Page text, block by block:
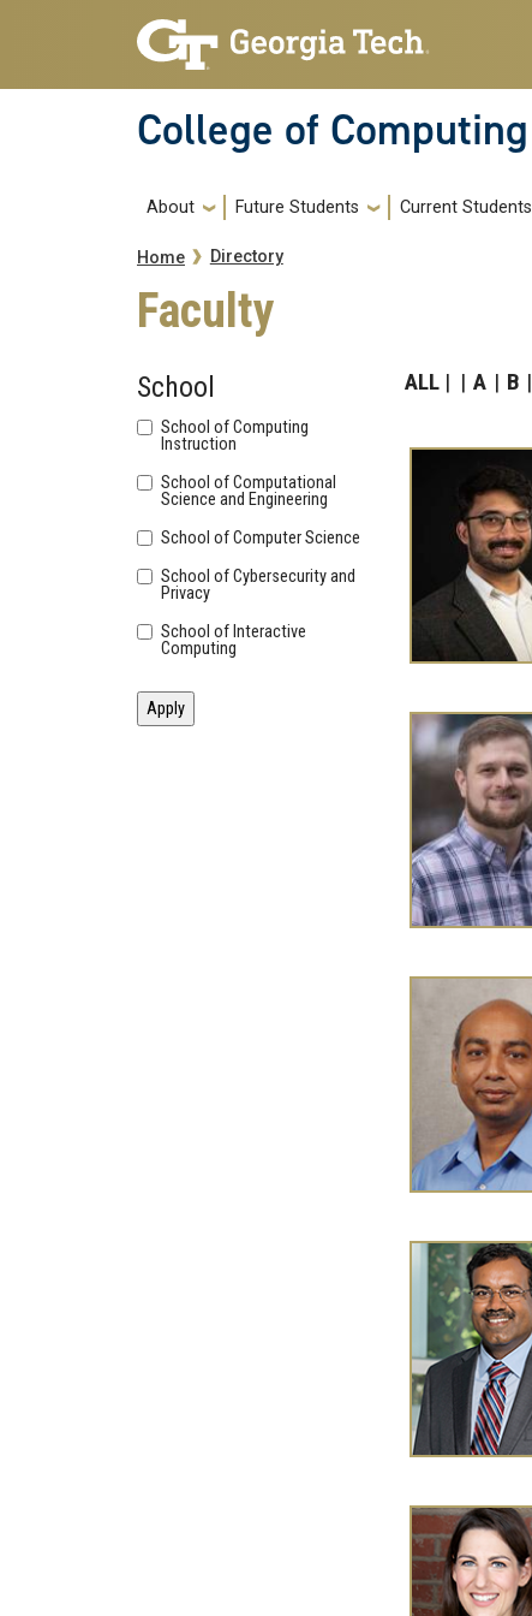
Skip to main navigation
Skip to main content
College of Computing
Main navigation
About Future Students Current Students
Breadcrumb
Home Directory
Faculty
School
School of Computing
Instruction
School of Computational
Science and Engineering
School of Computer Science
School of Cybersecurity and
Privacy
School of Interactive
Computing
ALL A B